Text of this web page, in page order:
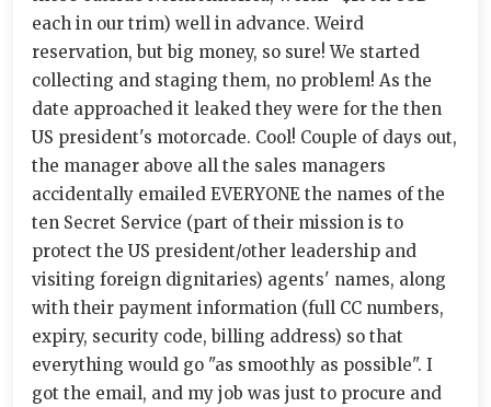
each in our trim) well in advance. Weird
reservation, but big money, so sure! We started
collecting and staging them, no problem! As the
date approached it leaked they were for the then
US president's motorcade. Cool! Couple of days out,
the manager above all the sales managers
accidentally emailed EVERYONE the names of the
ten Secret Service (part of their mission is to
protect the US president/other leadership and
visiting foreign dignitaries) agents' names, along
with their payment information (full CC numbers,
expiry, security code, billing address) so that
everything would go "as smoothly as possible". I
got the email, and my job was just to procure and